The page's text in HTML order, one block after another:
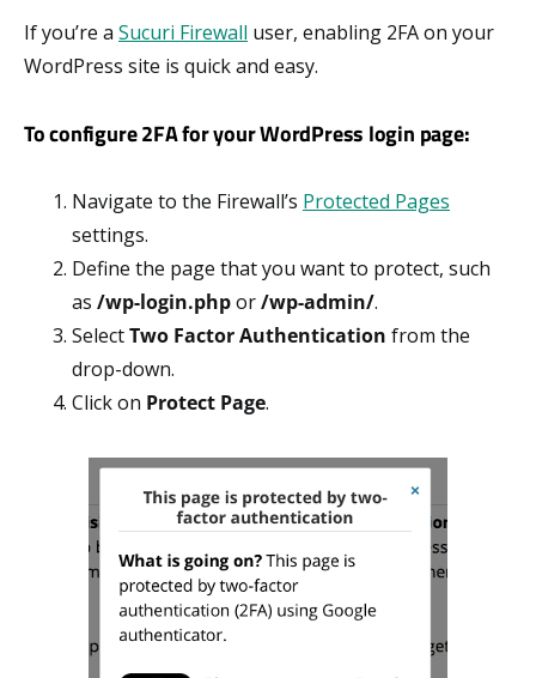
If you’re a Sucuri Firewall user, enabling 2FA on your
WordPress site is quick and easy.
To configure 2FA for your WordPress login page:
Navigate to the Firewall’s Protected Pages
settings.
Define the page that you want to protect, such
as /wp-login.phpor/wp-admin/.
SelectTwo Factor Authentication from the
drop-down.
Click on Protect Page.